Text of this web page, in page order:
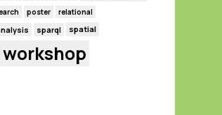
poster relational
sparql spatial
workshop